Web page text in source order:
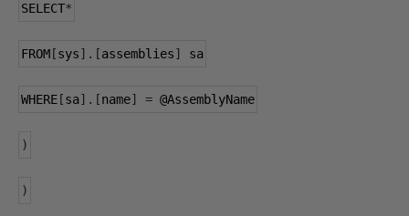
SELECT*
FROM [sys].[assemblies] sa
WHERE [sa].[name] = @AssemblyName
)
)